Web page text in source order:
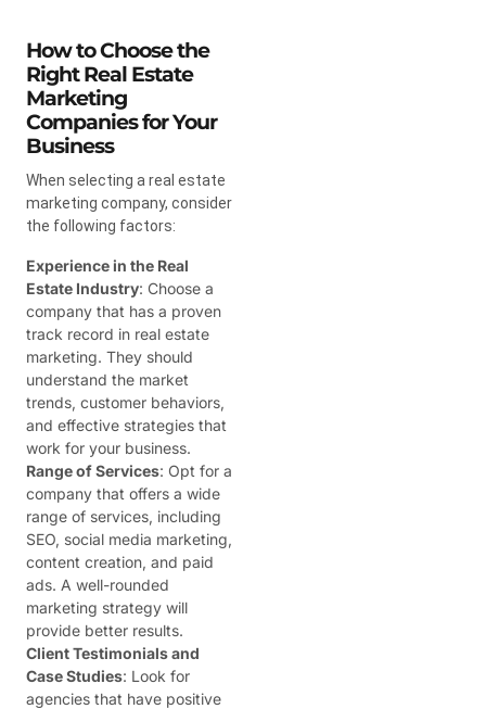
How to Choose the
Right Real Estate
Marketing
Companies for Your
Business
When selecting a real estate
marketing company, consider
the following factors:
Experience in the Real
Estate Industry: Choose a
company that has a proven
track record in real estate
marketing. They should
understand the market
trends, customer behaviors,
and effective strategies that
work for your business.
Range of Services: Opt for a
company that offers a wide
range of services, including
SEO, social media marketing,
content creation, and paid
ads. A well-rounded
marketing strategy will
provide better results.
Client Testimonials and
Case Studies: Look for
agencies that have positive